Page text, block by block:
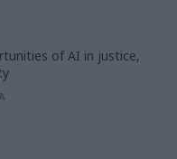
of AI in justice,